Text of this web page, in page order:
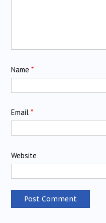
Name *
Email *
Website